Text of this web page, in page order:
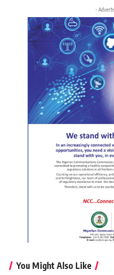
-
You Might Also Like